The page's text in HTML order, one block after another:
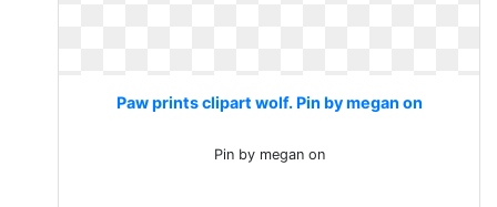
Paw prints clipart wolf. Pin by megan on
Pin by megan on